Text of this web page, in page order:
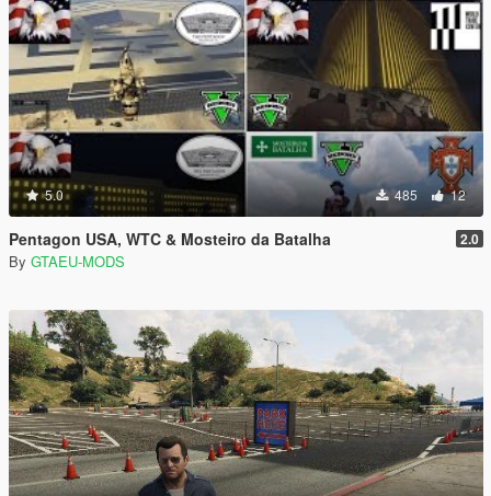
5.0 485 12
Pentagon USA, WTC & Mosteiro da Batalha 2.0
By GTAEU-MODS